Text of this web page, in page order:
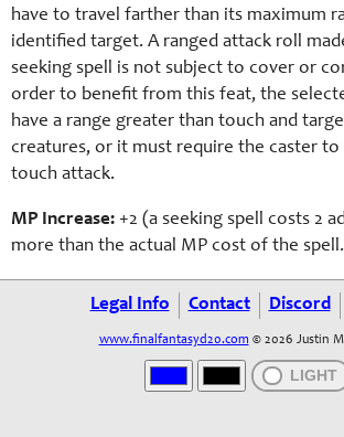
have to travel farther than its maximum
identified target. A ranged attack roll
seeking spell is not subject to cover or
order to benefit from this feat, the
have a range greater than touch and
creatures, or it must require the caster to
touch attack.
MP Increase: +2 (a seeking spell costs 2
more than the actual MP cost of the
Legal Info Contact Discord
www.finalfantasyd20.com © 2026 Justin